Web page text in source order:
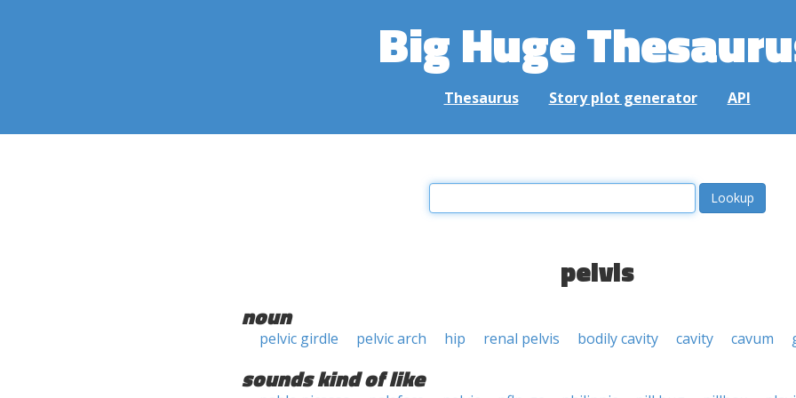
Big Huge
Thesaurus Story plot generator API
pelvis
noun
pelvic girdle pelvic arch hip renal pelvis bodily cavity cavity cavum
sounds kind of like